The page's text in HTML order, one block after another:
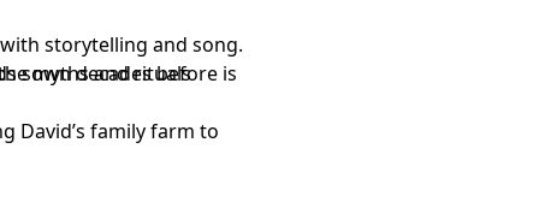
storytelling and song.
myths and rituals
David’s family farm to
sown decades before is